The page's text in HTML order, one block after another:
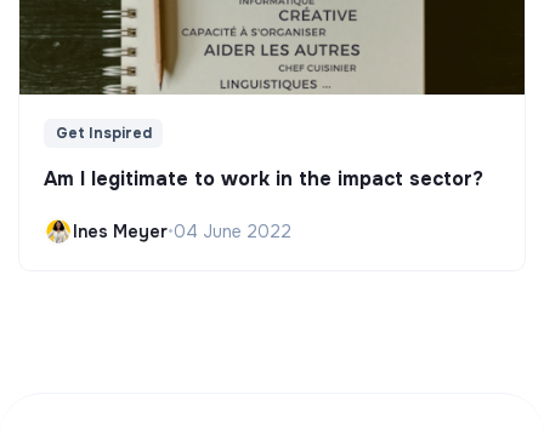
Get Inspired
Am I legitimate to work in the impact sector?
Ines Meyer•04 June 2022